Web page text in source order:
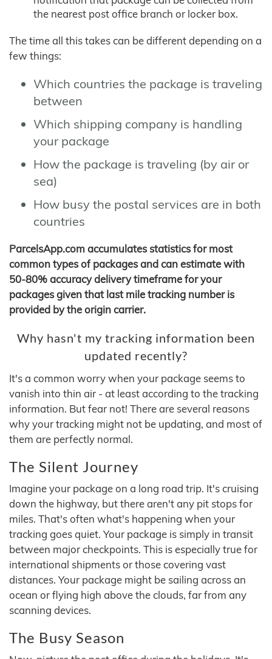
the nearest post office branch or locker box.
The time all this takes can be different depending on a
few things:
Which countries the package is traveling
between
Which shipping company is handling
your package
How the package is traveling (by air or
sea)
How busy the postal services are in both
countries
ParcelsApp.com accumulates statistics for most
common types of packages and can estimate with
50-80% accuracy delivery timeframe for your
packages given that last mile tracking number is
provided by the origin carrier.
Why hasn't my tracking information been
updated recently?
It's a common worry when your package seems to
vanish into thin air - at least according to the tracking
information. But fear not! There are several reasons
why your tracking might not be updating, and most of
them are perfectly normal.
The Silent Journey
Imagine your package on a long road trip. It's cruising
down the highway, but there aren't any pit stops for
miles. That's often what's happening when your
tracking goes quiet. Your package is simply in transit
between major checkpoints. This is especially true for
international shipments or those covering vast
distances. Your package might be sailing across an
ocean or flying high above the clouds, far from any
scanning devices.
The Busy Season